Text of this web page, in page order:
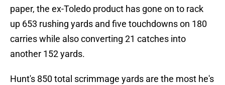
paper, the ex-Toledo product has gone on to rack
up 653 rushing yards and five touchdowns on 180
carries while also converting 21 catches into
another 152 yards.
Hunt's 850 total scrimmage yards are the most he's